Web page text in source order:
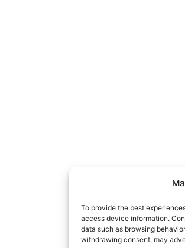
To provide the best
access device information.
data such as browsing
withdrawing consent, may